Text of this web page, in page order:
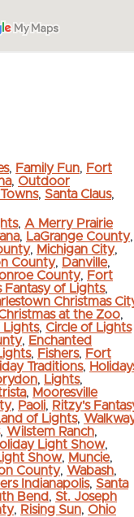
, Family Fun, Fort
, Outdoor
, Santa Claus,
, A Merry Prairie
, LaGrange County,
, Michigan City,
County, Danville,
County, Fort
Fantasy of Lights,
Christmas
at the Zoo,
Lights, Circle of Lights
, Enchanted
, Fishers, Fort
Traditions,
, Lights,
, Mooresville
, Paoli, Ritzy's
of Lights,
, Wilstem Ranch,
Light Show,
Show, Muncie,
County, Wabash,
Indianapolis, Santa
Bend, St. Joseph
, Rising Sun, Ohio